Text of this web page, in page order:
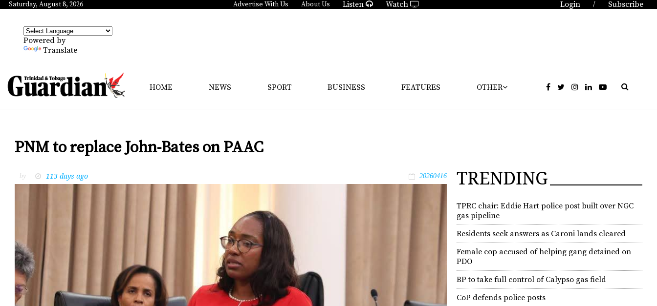
Saturday, August 8, 2026 Advertise With Us About Us Listen Watch Login / Subscribe
Powered by
Translate
HOME NEWS SPORT BUSINESS FEATURES OTHER
PNM to replace John-Bates on PAAC
by 113 days ago 20260416 TRENDING
TPRC chair: Eddie Hart police post built over NGC
gas pipeline
Residents seek answers as Caroni lands cleared
Female cop accused of helping gang detained on
PDO
BP to take full control of Calypso gas field
CoP defends police posts